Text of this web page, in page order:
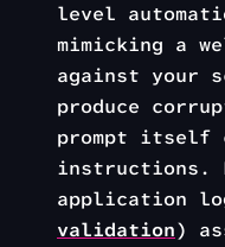
level
mimicking a
against your
produce
prompt itself
instructions.
application
validation)